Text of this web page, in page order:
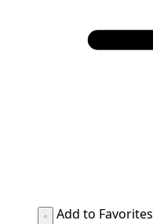
Add to Favorites